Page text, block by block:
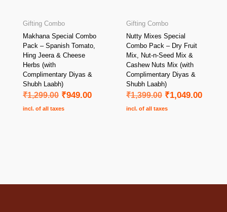
Gifting Combo
Makhana Special Combo
Pack – Spanish Tomato,
Hing Jeera & Cheese
Herbs (with
Complimentary Diyas &
Shubh Laabh)
₹1,299.00 ₹949.00
incl. of all taxes
Gifting Combo
Nutty Mixes Special
Combo Pack – Dry Fruit
Mix, Nut-n-Seed Mix &
Cashew Nuts Mix (with
Complimentary Diyas &
Shubh Laabh)
₹1,399.00 ₹1,049.00
incl. of all taxes